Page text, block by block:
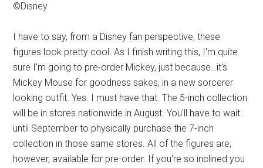
©Disney
I have to say, from a Disney fan perspective, these
figures look pretty cool. As I finish writing this, I'm quite
sure I'm going to pre-order Mickey, just because…it's
Mickey Mouse for goodness sakes, in a new sorcerer
looking outfit. Yes. I must have that. The 5-inch collection
will be in stores nationwide in August. You'll have to wait
until September to physically purchase the 7-inch
collection in those same stores. All of the figures are,
however, available for pre-order. If you're so inclined you